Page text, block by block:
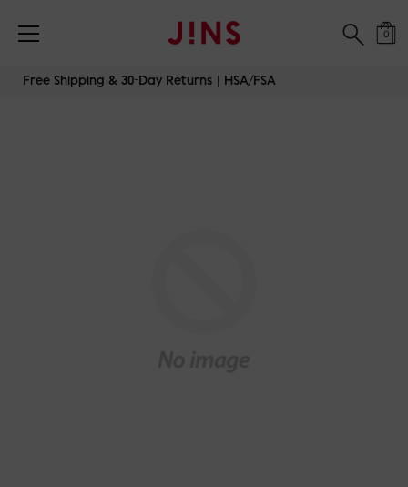
0
Free Shipping & 30-Day Returns｜HSA/FSA